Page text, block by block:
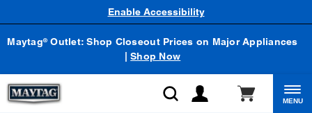
Maytag® Outlet: Shop Closeout Prices on Major Appliances
|Shop Now
Enable Accessibility
MENU